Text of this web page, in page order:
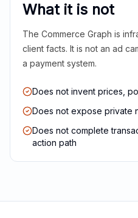
What it is not
The Commerce Graph is
client facts. It is not an ad
a payment system.
Does not invent prices,
Does not expose private
Does not complete
action path